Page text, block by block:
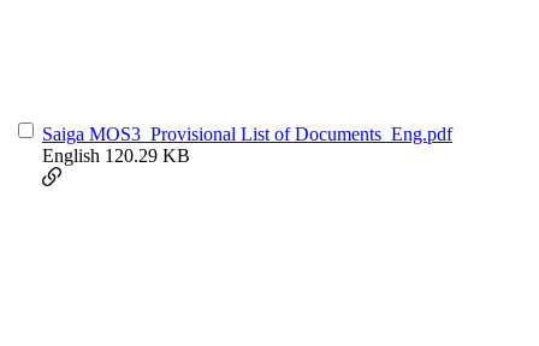
Saiga MOS3_Provisional List of Documents_Eng.pdf
English 120.29 KB